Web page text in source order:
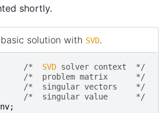
shortly.
solution with SVD.
/* SVD solver context  */
/*  problem matrix      */
/*  singular vectors    */
/*  singular value      */
;